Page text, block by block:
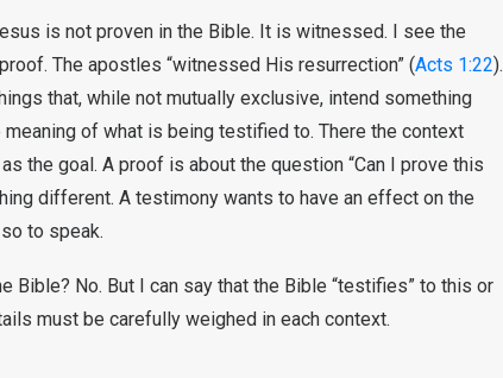
is not proven in the Bible. It is witnessed. I see the
The apostles “witnessed His resurrection” (Acts 1:22).
that, while not mutually exclusive, intend something
of what is being testified to. There the context
the goal. A proof is about the question “Can I prove this
different. A testimony wants to have an effect on the
to speak.
Bible? No. But I can say that the Bible “testifies” to this or
must be carefully weighed in each context.